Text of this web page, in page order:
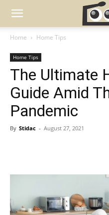
Home Home Tips
Home Tips
The Ultimate
Guide Amid
Pandemic
By Stidac - August 27, 2021